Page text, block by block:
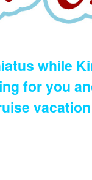
while
for you